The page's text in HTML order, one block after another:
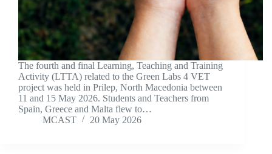
The fourth and final Learning, Teaching and Training
Activity (LTTA) related to the Green Labs 4 VET
project was held in Prilep, North Macedonia between
11 and 15 May 2026. Students and Teachers from
Spain, Greece and Malta flew to…
MCAST
20 May 2026